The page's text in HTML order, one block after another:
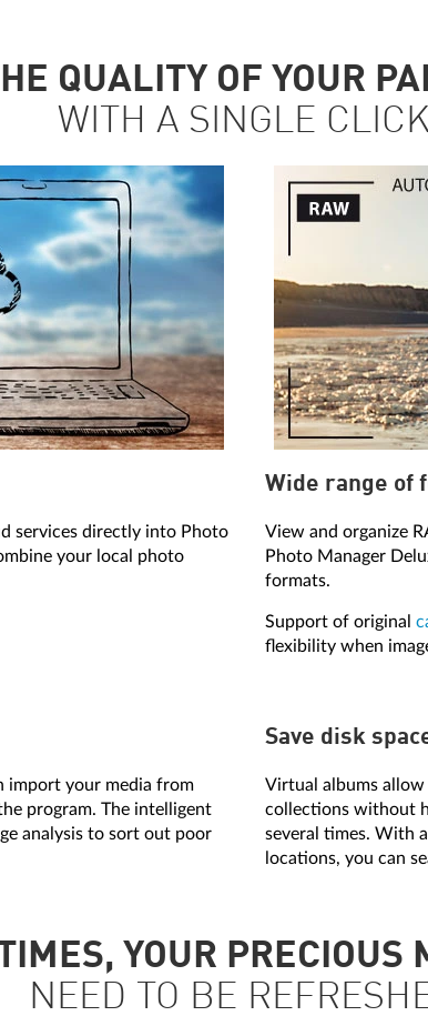
QUALITY OF YOUR
WITH A SINGLE
services directly into Photo
your local photo
Wide range of
View and organize
Photo Manager
formats.
Support of original
flexibility when
import your media from
program. The intelligent
analysis to sort out poor
Save disk
Virtual albums allow
collections without
several times. With
locations, you can
YOUR PRECIOUS
NEED TO BE